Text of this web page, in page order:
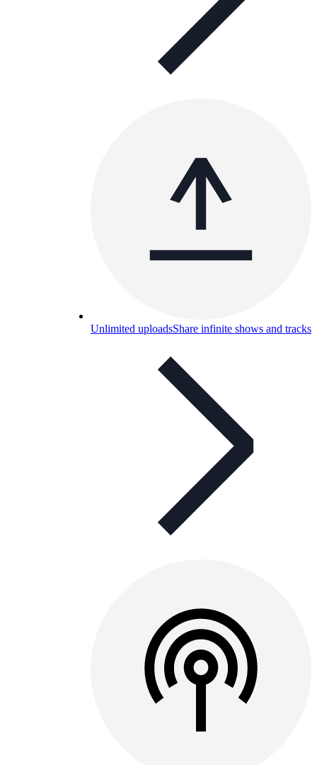
Unlimited uploadsShare infinite shows and tracks